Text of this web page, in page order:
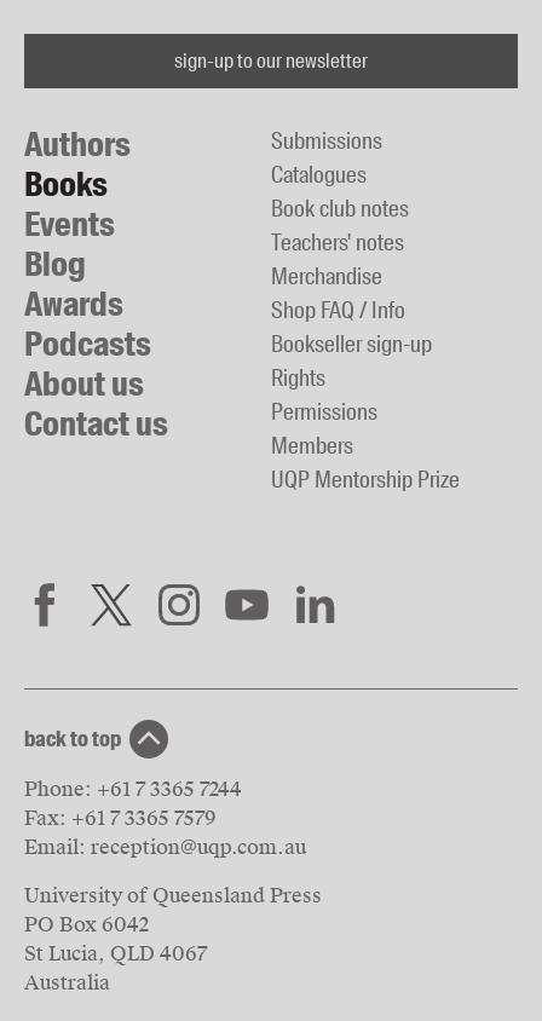
sign-up to our newsletter
Authors
Books
Events
Blog
Awards
Podcasts
About us
Contact us
Submissions
Catalogues
Book club notes
Teachers' notes
Merchandise
Shop FAQ / Info
Bookseller sign-up
Rights
Permissions
Members
UQP Mentorship Prize
back to top
Phone: +61 7 3365 7244
Fax: +61 7 3365 7579
Email: reception@uqp.com.au
University of Queensland Press
PO Box 6042
St Lucia, QLD 4067
Australia